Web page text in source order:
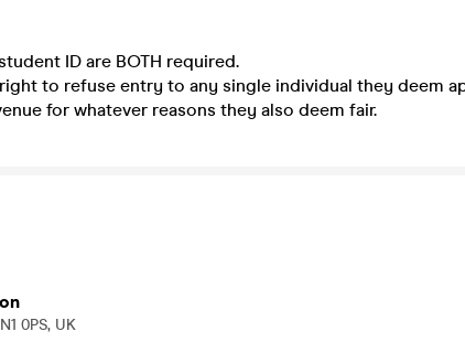
ID are BOTH required.
to refuse entry to any single individual they deem
for whatever reasons they also deem fair.
0PS, UK